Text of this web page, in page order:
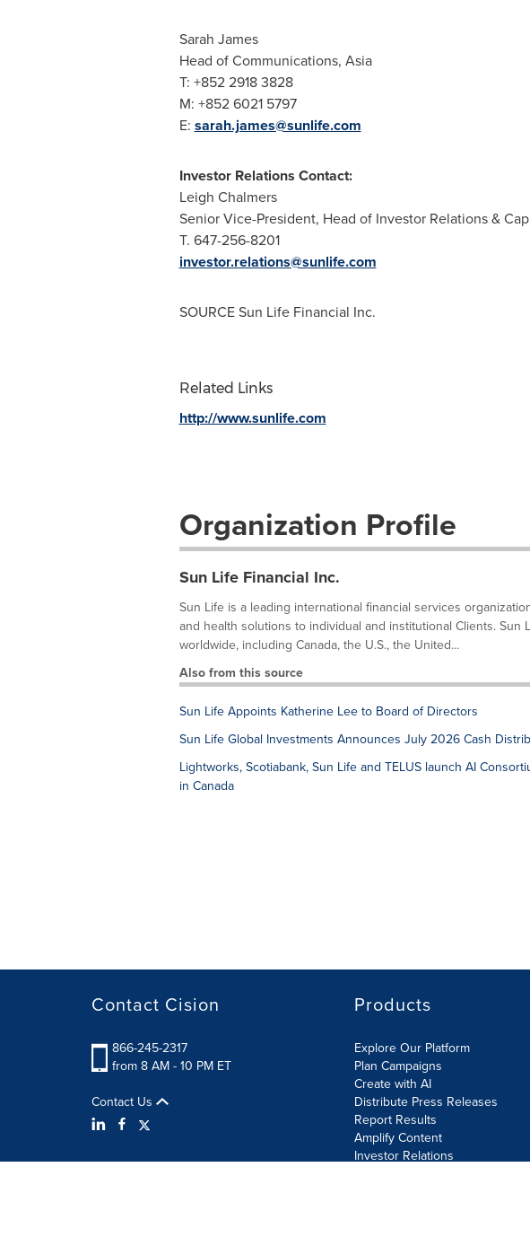
Sarah James
Head of Communications, Asia
T: +852 2918 3828
M: +852 6021 5797
E: sarah.james@sunlife.com
Investor Relations Contact:
Leigh Chalmers
Senior Vice-President, Head of Investor Relations &
T. 647-256-8201
investor.relations@sunlife.com
SOURCE Sun Life Financial Inc.
Related Links
http://www.sunlife.com
Organization Profile
Sun Life Financial Inc.
Sun Life is a leading international financial services
and health solutions to individual and institutional Clients. Sun
worldwide, including Canada, the U.S., the United...
Also from this source
Sun Life Appoints Katherine Lee to Board of Directors
Sun Life Global Investments Announces July 2026 Cash
Lightworks, Scotiabank, Sun Life and TELUS launch AI
in Canada
Contact Cision
866-245-2317
from 8 AM - 10 PM ET
Contact Us
Products
Explore Our Platform
Plan Campaigns
Create with AI
Distribute Press Releases
Report Results
Amplify Content
Investor Relations